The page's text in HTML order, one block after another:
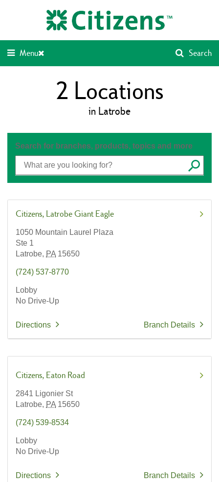
Menu Search
2 Locations
in Latrobe
Search for branches, products, topics and more
Submit
Citizens Latrobe Giant Eagle
1050 Mountain Laurel Plaza
Ste 1
Latrobe, PA 15650
(724) 537-8770
Lobby
No Drive-Up
Directions Branch Details
Citizens Eaton Road
2841 Ligonier St
Latrobe, PA 15650
(724) 539-8534
Lobby
No Drive-Up
Directions Branch Details